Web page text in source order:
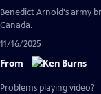
has
Benedict Arnold's army
Canada.
11/16/2025
From
Problems playing video?